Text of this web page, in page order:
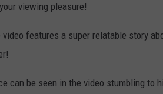
viewing pleasure!
video features a super relatable story
can be seen in the video stumbling to